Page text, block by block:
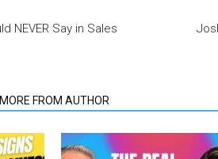
NEVER Say in Sales
MORE FROM AUTHOR